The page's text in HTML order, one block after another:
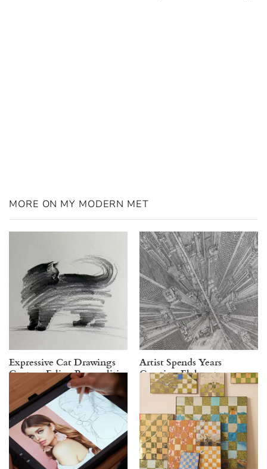
MORE ON MY MODERN MET
Expressive Cat Drawings
Capture Feline Personalities
in Just a Few Gestural Lines
Artist Spends Years
Creating Elaborate
Cityscapes in Ink